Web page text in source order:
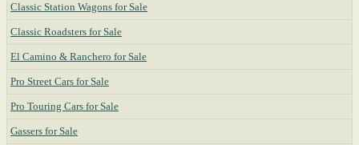
Classic Station Wagons for Sale
Classic Roadsters for Sale
El Camino & Ranchero for Sale
Pro Street Cars for Sale
Pro Touring Cars for Sale
Gassers for Sale